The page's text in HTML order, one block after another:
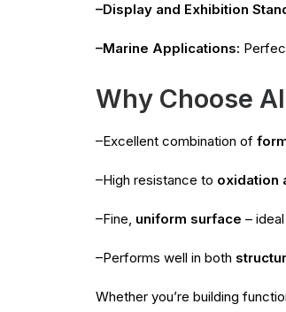
–Display and Exhibition
–Marine Applications:
Why Choose
–Excellent combination of
–High resistance to oxidation
–Fine, uniform surface –
–Performs well in both
Whether you’re building